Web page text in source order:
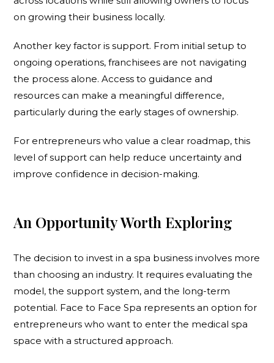
on growing their business locally.
Another key factor is support. From initial setup to
ongoing operations, franchisees are not navigating
the process alone. Access to guidance and
resources can make a meaningful difference,
particularly during the early stages of ownership.
For entrepreneurs who value a clear roadmap, this
level of support can help reduce uncertainty and
improve confidence in decision-making.
An Opportunity Worth Exploring
The decision to invest in a spa business involves more
than choosing an industry. It requires evaluating the
model, the support system, and the long-term
potential. Face to Face Spa represents an option for
entrepreneurs who want to enter the medical spa
space with a structured approach.